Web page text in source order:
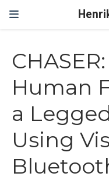
Human
a
Using